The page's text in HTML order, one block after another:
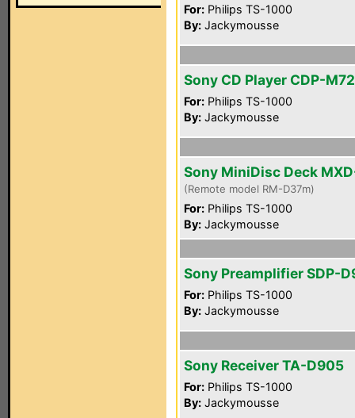
For: Philips TS-1000
By: Jackymousse
Sony CD Player CDP-M72
For: Philips TS-1000
By: Jackymousse
Sony MiniDisc Deck
(Remote model RM-D37m)
For: Philips TS-1000
By: Jackymousse
Sony Preamplifier SDP-
For: Philips TS-1000
By: Jackymousse
Sony Receiver TA-D905
For: Philips TS-1000
By: Jackymousse